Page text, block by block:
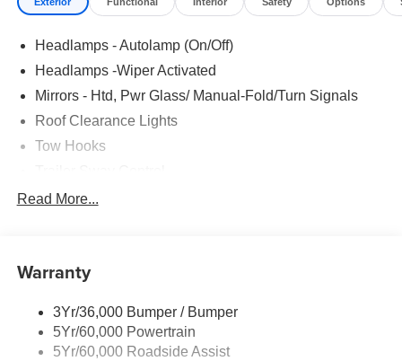
Headlamps - Autolamp (On/Off)
Headlamps -Wiper Activated
Mirrors - Htd, Pwr Glass/ Manual-Fold/Turn Signals
Roof Clearance Lights
Tow Hooks
Trailer Tow Wire Harness
Read More...
Warranty
3Yr/36,000 Bumper / Bumper
5Yr/60,000 Powertrain
5Yr/60,000 Roadside Assist